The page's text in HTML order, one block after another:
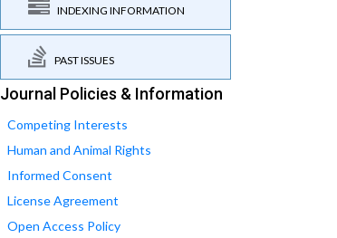
INDEXING INFORMATION
PAST ISSUES
Journal Policies & Information
Competing Interests
Human and Animal Rights
Informed Consent
License Agreement
Open Access Policy